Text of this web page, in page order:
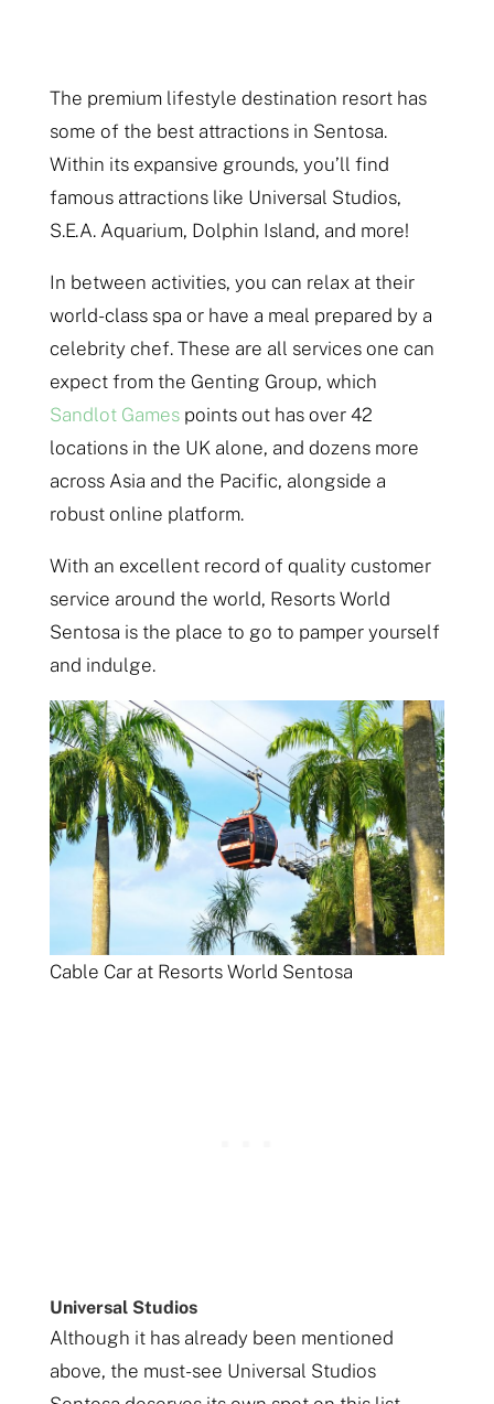
The premium lifestyle destination resort has
some of the best attractions in Sentosa.
Within its expansive grounds, you’ll find
famous attractions like Universal Studios,
S.E.A. Aquarium, Dolphin Island, and more!
In between activities, you can relax at their
world-class spa or have a meal prepared by a
celebrity chef. These are all services one can
expect from the Genting Group, which
Sandlot Gamespoints out has over 42
locations in the UK alone, and dozens more
across Asia and the Pacific, alongside a
robust online platform.
With an excellent record of quality customer
service around the world, Resorts World
Sentosa is the place to go to pamper yourself
and indulge.
Cable Car at Resorts World Sentosa
Universal Studios
Although it has already been mentioned
above, the must-see Universal Studios